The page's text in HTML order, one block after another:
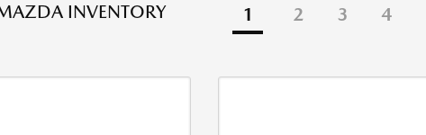
INVENTORY 1 2 3 4